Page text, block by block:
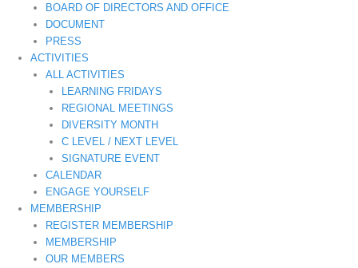
BOARD OF DIRECTORS AND OFFICE
DOCUMENT
PRESS
ACTIVITIES
ALL ACTIVITIES
LEARNING FRIDAYS
REGIONAL MEETINGS
DIVERSITY MONTH
C LEVEL / NEXT LEVEL
SIGNATURE EVENT
CALENDAR
ENGAGE YOURSELF
MEMBERSHIP
REGISTER MEMBERSHIP
MEMBERSHIP
OUR MEMBERS